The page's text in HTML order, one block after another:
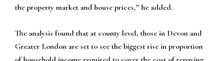
the property market and house prices,” he added.
The analysis found that at county level, those in Devon and
Greater London are set to see the biggest rise in proportion